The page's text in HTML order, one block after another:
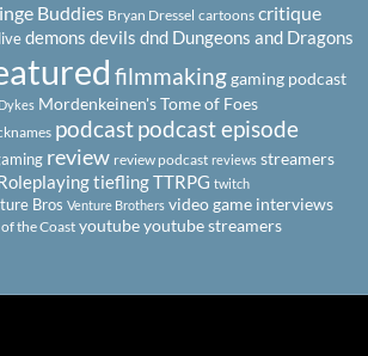
Buddies Bryan Dressel cartoons critique
demons devils dnd Dungeons and Dragons
filmmakinggaming podcast
Mordenkeinen's Tome of Foes
podcastpodcast episode
review review podcast reviews streamers
tieflingTTRPG twitch
Bros Venture Brothers video game interviews
the Coast youtubeyoutube streamers